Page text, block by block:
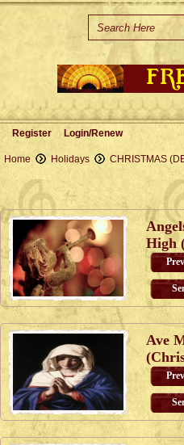
Special Occasions
Join Us/Renew
About Us
Contact Us
Register Login/Renew
Home Holidays CHRISTMAS
High
Ave